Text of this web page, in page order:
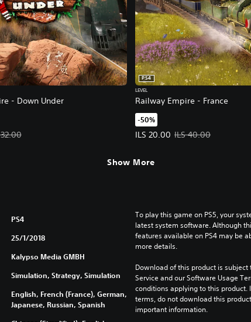
- Down Under
16.00. Original price, ILS 32.00.
Railway Empire - France
PS4
LEVEL
-50%
ILS 20.00
Offer price, ILS 20.00.
ILS 40.00
Show More
PS4
25/1/2018
Kalypso Media GMBH
Simulation, Strategy, Simulation
English, French (France), German,
Japanese, Russian, Spanish
To play this game on PS5, your
latest system software. Although
features available on PS4 may be
more details.
Download of this product is
Service and our Software Usage
conditions applying to this
terms, do not download this
important information.